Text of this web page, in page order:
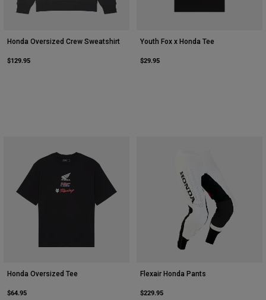
Honda Oversized Crew Sweatshirt
$129.95
Youth Fox x Honda Tee
$29.95
Honda Oversized Tee
$64.95
Flexair Honda Pants
$229.95